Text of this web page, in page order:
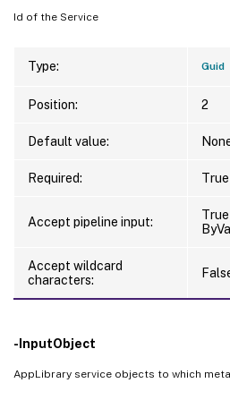
Id of the Service
Type: Guid
Position: 2
Default value:
Required: True
Accept pipeline input:
Accept wildcard
characters:
-InputObject
AppLibrary service objects to which